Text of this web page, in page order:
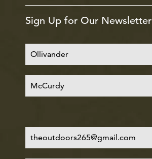
Sign Up for Our Newsletter